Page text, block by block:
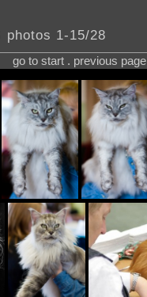
photos 1-15/28
go to start . previous